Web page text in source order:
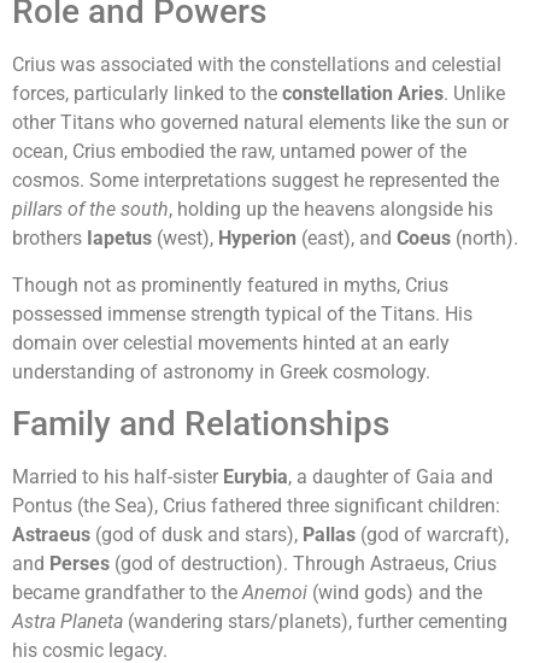
Role and Powers
Crius was associated with the constellations and celestial
forces, particularly linked to the constellation Aries. Unlike
other Titans who governed natural elements like the sun or
ocean, Crius embodied the raw, untamed power of the
cosmos. Some interpretations suggest he represented the
pillars of the south, holding up the heavens alongside his
brothers Iapetus (west), Hyperion (east), and Coeus (north).
Though not as prominently featured in myths, Crius
possessed immense strength typical of the Titans. His
domain over celestial movements hinted at an early
understanding of astronomy in Greek cosmology.
Family and Relationships
Married to his half-sister Eurybia, a daughter of Gaia and
Pontus (the Sea), Crius fathered three significant children:
Astraeus (god of dusk and stars), Pallas (god of warcraft),
and Perses (god of destruction). Through Astraeus, Crius
became grandfather to theAnemoi (wind gods) and the
Astra Planeta (wandering stars/planets), further cementing
his cosmic legacy.